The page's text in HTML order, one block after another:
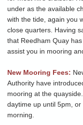
under as the available
with the tide, again you
close quarters. Having
that Reedham Quay
assist you in mooring
New Mooring Fees:
Authority have
mooring at the
daytime up until 5pm,
morning.